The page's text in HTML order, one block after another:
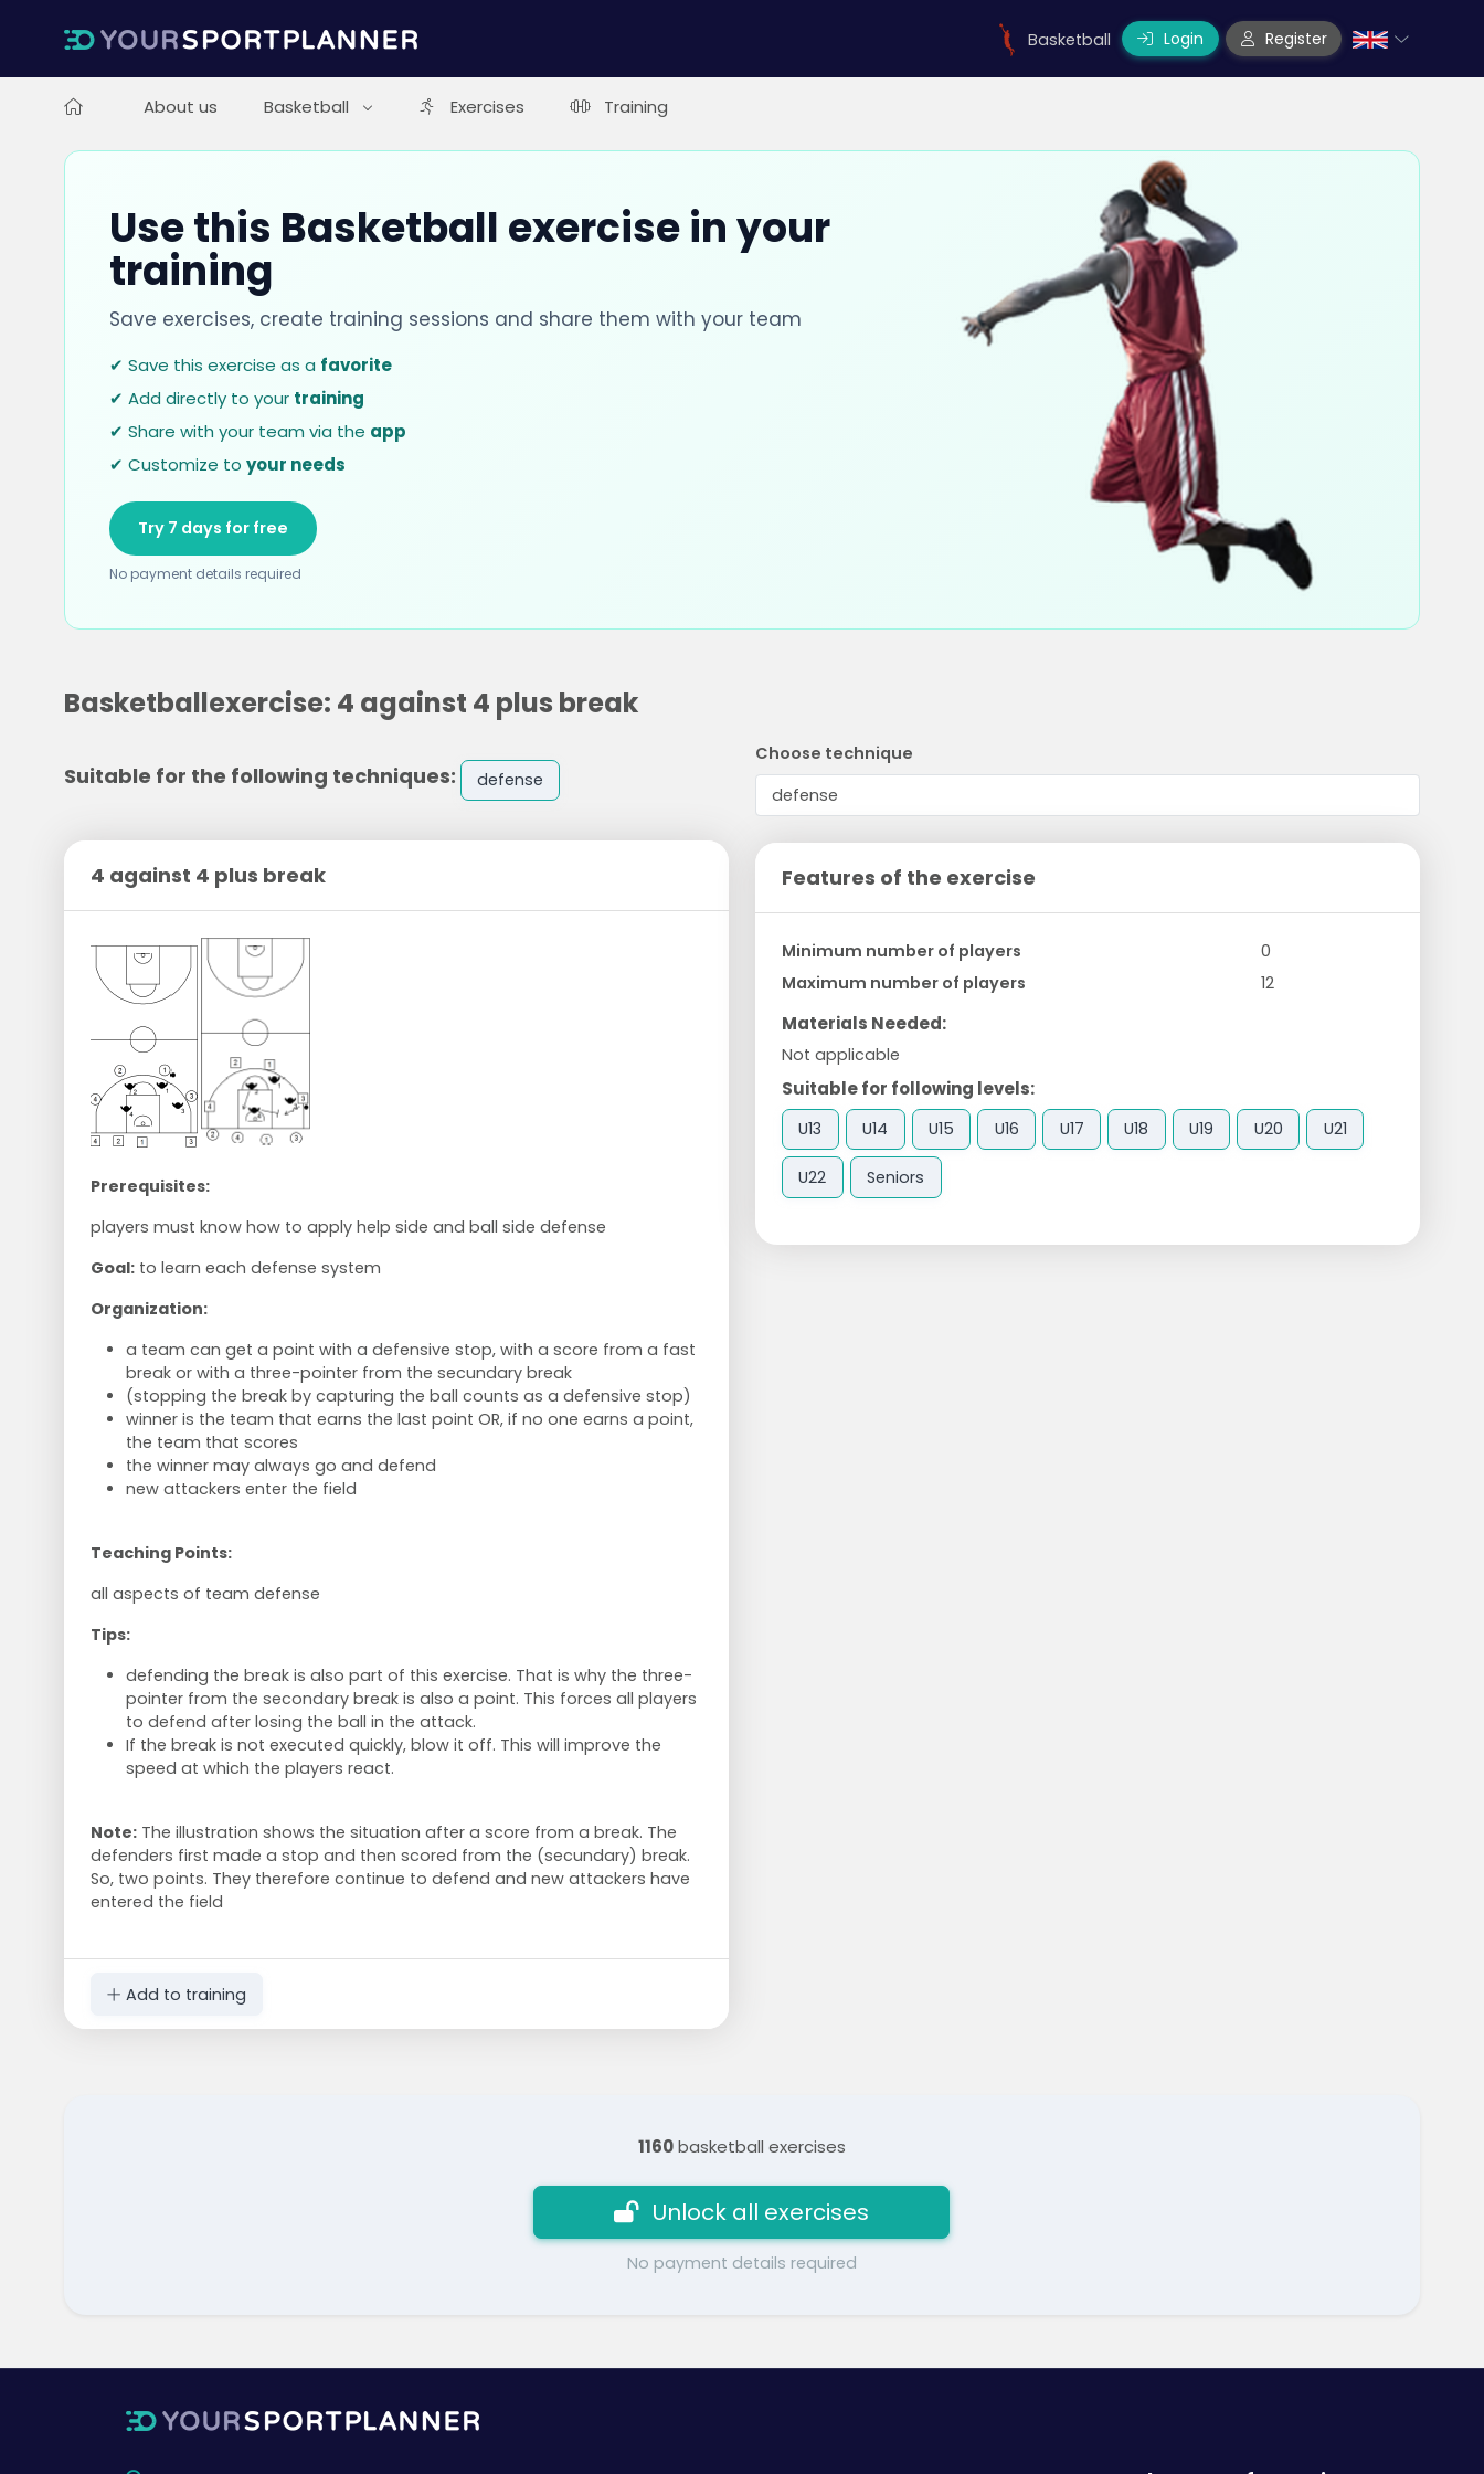
Basketball Login Register
About us Basketball Exercises Training
Use this Basketball exercise in your
training
Save exercises, create training sessions and share them with your team
✔ Save this exercise as a favorite
✔ Add directly to your training
✔ Share with your team via the app
✔ Customize to your needs
Try 7 days for free
No payment details required
Basketballexercise: 4 against 4 plus break
Suitable for the following techniques: defense
4 against 4 plus break
Prerequisites:
players must know how to apply help side and ball side defense
Goal:to learn each defense system
Organization:
a team can get a point with a defensive stop, with a score from a fast
break or with a three-pointer from the secundary break
(stopping the break by capturing the ball counts as a defensive stop)
winner is the team that earns the last point OR, if no one earns a point,
the team that scores
the winner may always go and defend
new attackers enter the field
Teaching Points:
all aspects of team defense
Tips:
defending the break is also part of this exercise. That is why the three-
pointer from the secondary break is also a point. This forces all players
to defend after losing the ball in the attack.
If the break is not executed quickly, blow it off. This will improve the
speed at which the players react.
Note:The illustration shows the situation after a score from a break. The
defenders first made a stop and then scored from the (secundary) break.
So, two points. They therefore continue to defend and new attackers have
entered the field
Add to training
Choose technique
Features of the exercise
Minimum number of players
0
Maximum number of players
12
Materials Needed:
Not applicable
Suitable for following levels:
U13 U14 U15 U16 U17 U18 U19 U20 U21
U22 Seniors
1160basketball exercises
Unlock all exercises
No payment details required